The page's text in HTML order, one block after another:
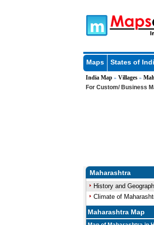
Maps States of
India Map» Villages»
For Custom/ Business
Maharashtra
History and
Climate of
Maharashtra Map